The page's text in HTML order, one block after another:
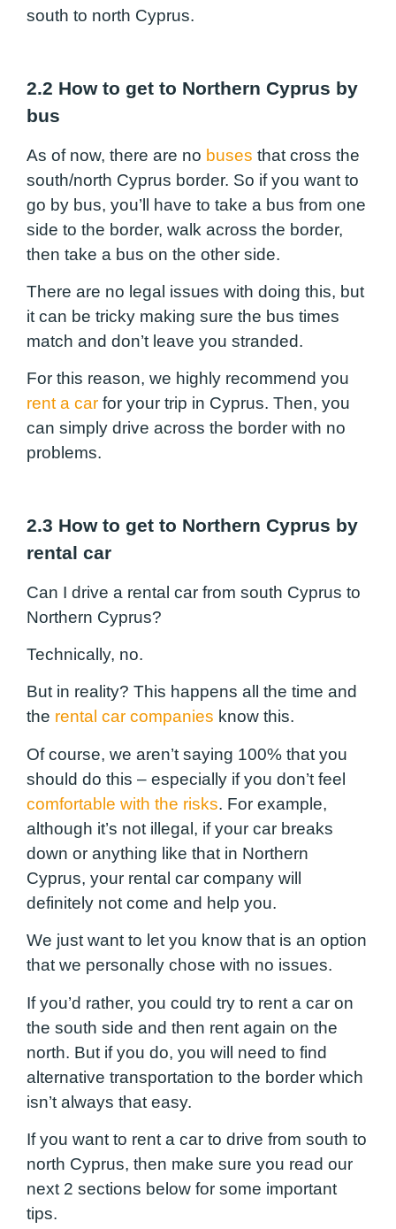
south to north Cyprus.
2.2 How to get to Northern Cyprus by
bus
As of now, there are no buses that cross the
south/north Cyprus border. So if you want to
go by bus, you’ll have to take a bus from one
side to the border, walk across the border,
then take a bus on the other side.
There are no legal issues with doing this, but
it can be tricky making sure the bus times
match and don’t leave you stranded.
For this reason, we highly recommend you
rent a car for your trip in Cyprus. Then, you
can simply drive across the border with no
problems.
2.3 How to get to Northern Cyprus by
rental car
Can I drive a rental car from south Cyprus to
Northern Cyprus?
Technically, no.
But in reality? This happens all the time and
the rental car companies know this.
Of course, we aren’t saying 100% that you
should do this – especially if you don’t feel
comfortable with the risks. For example,
although it’s not illegal, if your car breaks
down or anything like that in Northern
Cyprus, your rental car company will
definitely not come and help you.
We just want to let you know that is an option
that we personally chose with no issues.
If you’d rather, you could try to rent a car on
the south side and then rent again on the
north. But if you do, you will need to find
alternative transportation to the border which
isn’t always that easy.
If you want to rent a car to drive from south to
north Cyprus, then make sure you read our
next 2 sections below for some important
tips.